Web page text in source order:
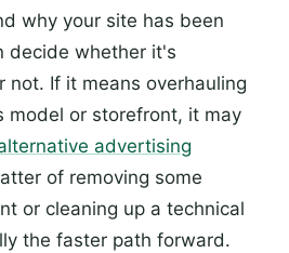
why your site has been
decide whether it's
not. If it means overhauling
model or storefront, it may
advertising
of removing some
or cleaning up a technical
the faster path forward.